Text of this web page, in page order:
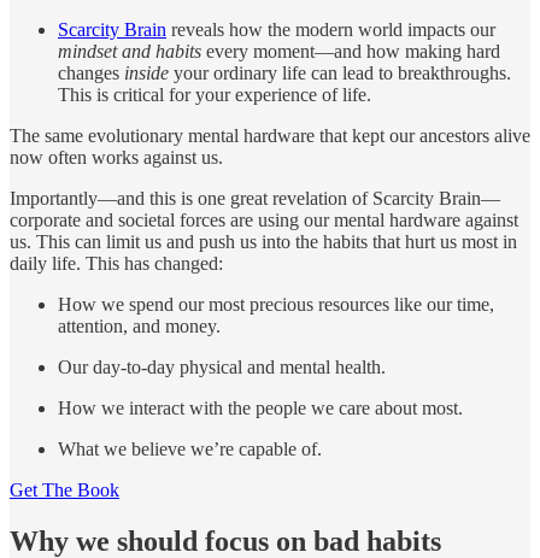
Scarcity Brain reveals how the modern world impacts our
mindset and habits every moment—and how making hard
changes inside your ordinary life can lead to breakthroughs.
This is critical for your experience of life.
The same evolutionary mental hardware that kept our ancestors alive
now often works against us.
Importantly—and this is one great revelation of Scarcity Brain—
corporate and societal forces are using our mental hardware against
us. This can limit us and push us into the habits that hurt us most in
daily life. This has changed:
How we spend our most precious resources like our time,
attention, and money.
Our day-to-day physical and mental health.
How we interact with the people we care about most.
What we believe we’re capable of.
Get The Book
Why we should focus on bad habits